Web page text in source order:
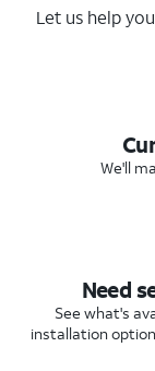
Let us help
We'll
Need
See what's
installation